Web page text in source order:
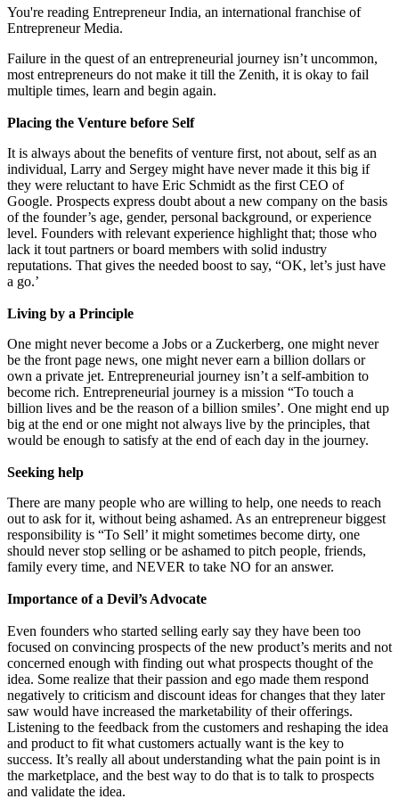
You're reading Entrepreneur India, an international franchise of
Entrepreneur Media.
Failure in the quest of an entrepreneurial journey isn’t uncommon,
most entrepreneurs do not make it till the Zenith, it is okay to fail
multiple times, learn and begin again.
Placing the Venture before Self
It is always about the benefits of venture first, not about, self as an
individual, Larry and Sergey might have never made it this big if
they were reluctant to have Eric Schmidt as the first CEO of
Google. Prospects express doubt about a new company on the basis
of the founder’s age, gender, personal background, or experience
level. Founders with relevant experience highlight that; those who
lack it tout partners or board members with solid industry
reputations. That gives the needed boost to say, “OK, let’s just have
a go.’
Living by a Principle
One might never become a Jobs or a Zuckerberg, one might never
be the front page news, one might never earn a billion dollars or
own a private jet. Entrepreneurial journey isn’t a self-ambition to
become rich. Entrepreneurial journey is a mission “To touch a
billion lives and be the reason of a billion smiles’. One might end up
big at the end or one might not always live by the principles, that
would be enough to satisfy at the end of each day in the journey.
Seeking help
There are many people who are willing to help, one needs to reach
out to ask for it, without being ashamed. As an entrepreneur biggest
responsibility is “To Sell’ it might sometimes become dirty, one
should never stop selling or be ashamed to pitch people, friends,
family every time, and NEVER to take NO for an answer.
Importance of a Devil’s Advocate
Even founders who started selling early say they have been too
focused on convincing prospects of the new product’s merits and not
concerned enough with finding out what prospects thought of the
idea. Some realize that their passion and ego made them respond
negatively to criticism and discount ideas for changes that they later
saw would have increased the marketability of their offerings.
Listening to the feedback from the customers and reshaping the idea
and product to fit what customers actually want is the key to
success. It’s really all about understanding what the pain point is in
the marketplace, and the best way to do that is to talk to prospects
and validate the idea.